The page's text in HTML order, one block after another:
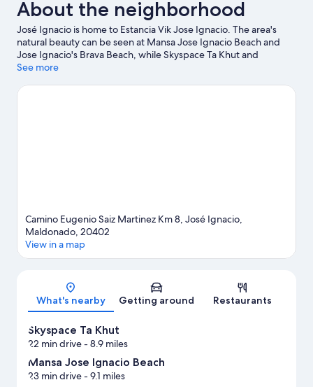
About the neighborhood
José Ignacio is home to Estancia Vik Jose Ignacio. The area's
natural beauty can be seen at Mansa Jose Ignacio Beach and
Jose Ignacio's Brava Beach, while Skyspace Ta Khut and
Atchugarry Contemporary Art Museum are cultural highlights.
the Sea. Windsurfing and surfing/body boarding offer great
See more
Camino Eugenio Saiz Martinez Km 8, José Ignacio,
Maldonado, 20402
View in a map
What's nearby Getting around Restaurants
Skyspace Ta Khut
22 min drive- 8.9 miles
Mansa Jose Ignacio Beach
23 min drive- 9.1 miles